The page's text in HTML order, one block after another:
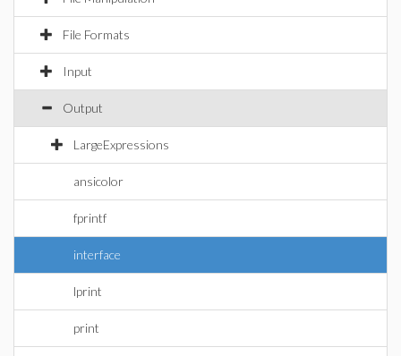
File Formats
Input
Output
LargeExpressions
ansicolor
fprintf
interface
lprint
print